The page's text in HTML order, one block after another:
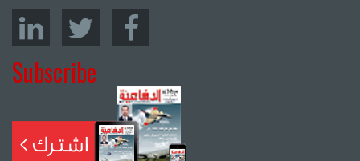
Subscribe